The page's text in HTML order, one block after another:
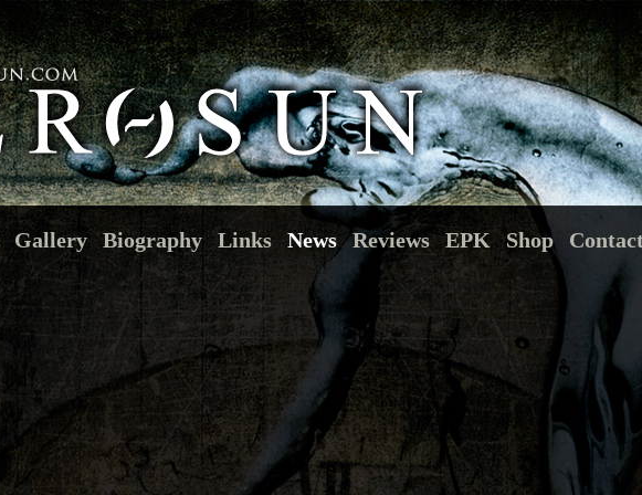
Gallery Biography Links News Reviews EPK Shop